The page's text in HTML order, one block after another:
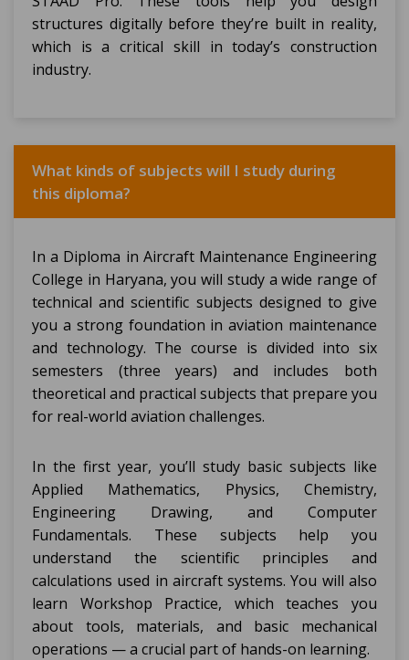
structures digitally before they’re built in reality,
which is a critical skill in today’s construction
industry.
What kinds of subjects will I study during
this diploma?
In a Diploma in Aircraft Maintenance Engineering
College in Haryana, you will study a wide range of
technical and scientific subjects designed to give
you a strong foundation in aviation maintenance
and technology. The course is divided into six
semesters (three years) and includes both
theoretical and practical subjects that prepare you
for real-world aviation challenges.
In the first year, you’ll study basic subjects like
Applied Mathematics, Physics, Chemistry,
Engineering Drawing, and Computer
Fundamentals. These subjects help you
understand the scientific principles and
calculations used in aircraft systems. You will also
learn Workshop Practice, which teaches you
about tools, materials, and basic mechanical
operations — a crucial part of hands-on learning.